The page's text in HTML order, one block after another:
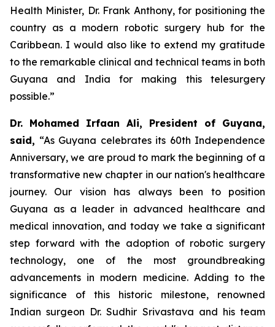
Health Minister, Dr. Frank Anthony, for positioning the
country as a modern robotic surgery hub for the
Caribbean. I would also like to extend my gratitude
to the remarkable clinical and technical teams in both
Guyana and India for making this telesurgery
possible.”
Dr. Mohamed Irfaan Ali, President of Guyana,
said, “As Guyana celebrates its 60th Independence
Anniversary, we are proud to mark the beginning of a
transformative new chapter in our nation's healthcare
journey. Our vision has always been to position
Guyana as a leader in advanced healthcare and
medical innovation, and today we take a significant
step forward with the adoption of robotic surgery
technology, one of the most groundbreaking
advancements in modern medicine. Adding to the
significance of this historic milestone, renowned
Indian surgeon Dr. Sudhir Srivastava and his team